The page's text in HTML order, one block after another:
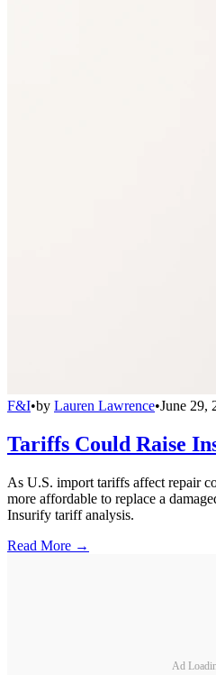
F&I•by Lauren Lawrence•June 29,
Tariffs Could Raise
As U.S. import tariffs affect repair
more affordable to replace a
Insurify tariff analysis.
Read More →
Ad